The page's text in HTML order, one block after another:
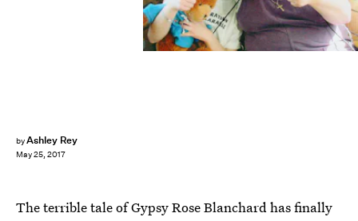
byAshley Rey
May 25, 2017
The terrible tale of Gypsy Rose Blanchard has finally